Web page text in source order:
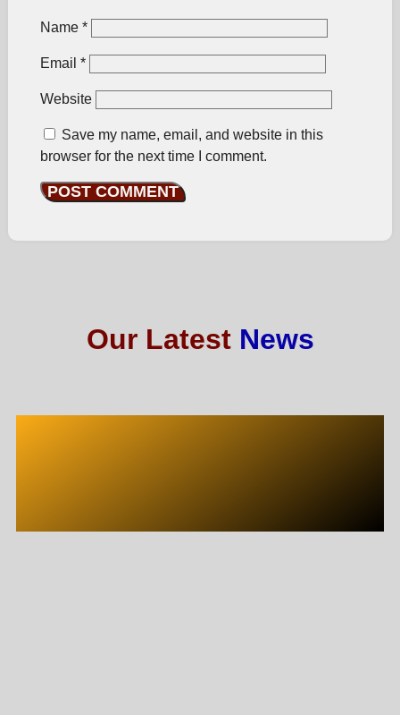
Name *
Email *
Website
Save my name, email, and website in this
browser for the next time I comment.
Our Latest News